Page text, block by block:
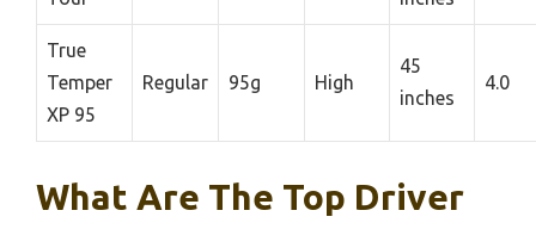
True
Temper
XP 95
Regular 95g High
45
inches
4.0
What Are The Top Driver